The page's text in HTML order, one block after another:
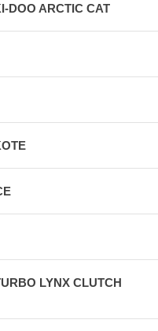
DOO ARCTIC CAT
LYNX CLUTCH